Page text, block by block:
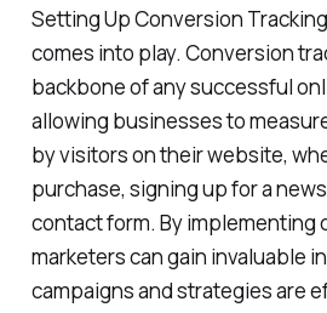
Setting Up Conversion
comes into play. Conversion
backbone of any successful
allowing businesses to
by visitors on their website,
purchase, signing up for a
contact form. By implementing
marketers can gain invaluable
campaigns and strategies are